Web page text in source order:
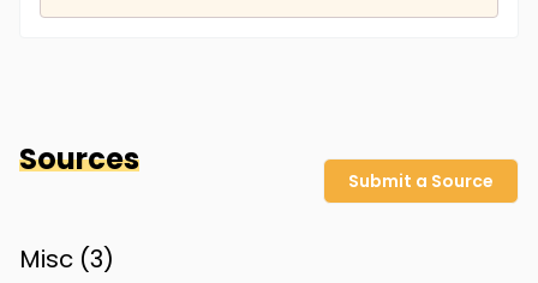
Sources
Submit a Source
Misc (3)